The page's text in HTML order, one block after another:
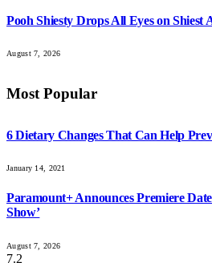
Pooh Shiesty Drops All Eyes on Shiest
August 7, 2026
Most Popular
6 Dietary Changes That Can Help
January 14, 2021
Paramount+ Announces Premiere
Show’
August 7, 2026
7.2